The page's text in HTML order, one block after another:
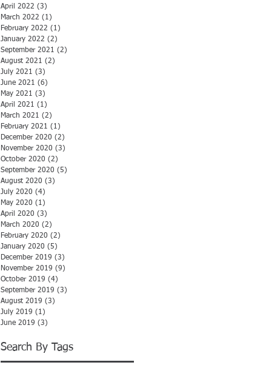
April 2022 (3)
March 2022 (1)
February 2022 (1)
January 2022 (2)
September 2021 (2)
August 2021 (2)
July 2021 (3)
June 2021 (6)
May 2021 (3)
April 2021 (1)
March 2021 (2)
February 2021 (1)
December 2020 (2)
November 2020 (3)
October 2020 (2)
September 2020 (5)
August 2020 (3)
July 2020 (4)
May 2020 (1)
April 2020 (3)
March 2020 (2)
February 2020 (2)
January 2020 (5)
December 2019 (3)
November 2019 (9)
October 2019 (4)
September 2019 (3)
August 2019 (3)
July 2019 (1)
June 2019 (3)
Search By Tags